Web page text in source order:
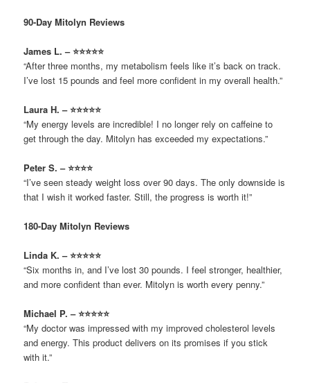
90-Day Mitolyn Reviews
James L. – ⭐⭐⭐⭐⭐
“After three months, my metabolism feels like it’s back on track.
I’ve lost 15 pounds and feel more confident in my overall health.”
Laura H. – ⭐⭐⭐⭐⭐
“My energy levels are incredible! I no longer rely on caffeine to
get through the day. Mitolyn has exceeded my expectations.”
Peter S. – ⭐⭐⭐⭐
“I’ve seen steady weight loss over 90 days. The only downside is
that I wish it worked faster. Still, the progress is worth it!”
180-Day Mitolyn Reviews
Linda K. – ⭐⭐⭐⭐⭐
“Six months in, and I’ve lost 30 pounds. I feel stronger, healthier,
and more confident than ever. Mitolyn is worth every penny.”
Michael P. – ⭐⭐⭐⭐⭐
“My doctor was impressed with my improved cholesterol levels
and energy. This product delivers on its promises if you stick
with it.”